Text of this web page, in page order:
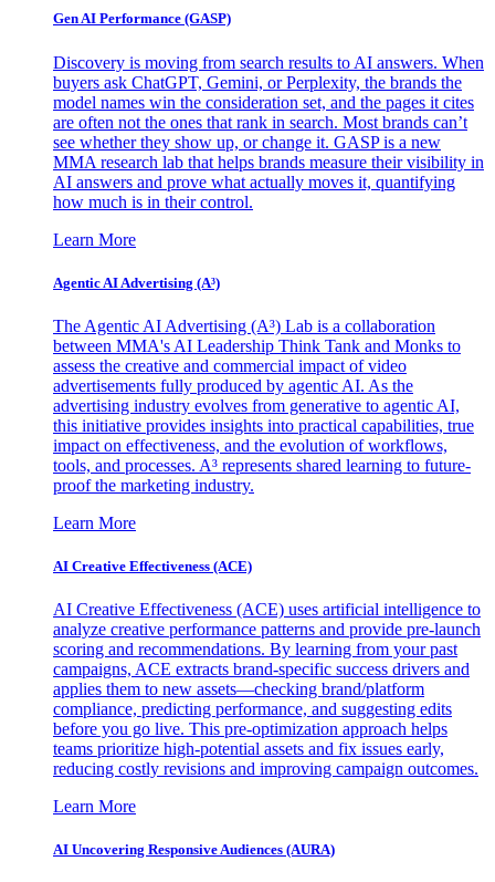
Gen AI Performance (GASP)
Discovery is moving from search results to AI answers. When
buyers ask ChatGPT, Gemini, or Perplexity, the brands the
model names win the consideration set, and the pages it cites
are often not the ones that rank in search. Most brands can’t
see whether they show up, or change it. GASP is a new
MMA research lab that helps brands measure their visibility in
AI answers and prove what actually moves it, quantifying
how much is in their control.
Learn More
Agentic AI Advertising (A³)
The Agentic AI Advertising (A³) Lab is a collaboration
between MMA's AI Leadership Think Tank and Monks to
assess the creative and commercial impact of video
advertisements fully produced by agentic AI. As the
advertising industry evolves from generative to agentic AI,
this initiative provides insights into practical capabilities, true
impact on effectiveness, and the evolution of workflows,
tools, and processes. A³ represents shared learning to future-
proof the marketing industry.
Learn More
AI Creative Effectiveness (ACE)
AI Creative Effectiveness (ACE) uses artificial intelligence to
analyze creative performance patterns and provide pre-launch
scoring and recommendations. By learning from your past
campaigns, ACE extracts brand-specific success drivers and
applies them to new assets—checking brand/platform
compliance, predicting performance, and suggesting edits
before you go live. This pre-optimization approach helps
teams prioritize high-potential assets and fix issues early,
reducing costly revisions and improving campaign outcomes.
Learn More
AI Uncovering Responsive Audiences (AURA)